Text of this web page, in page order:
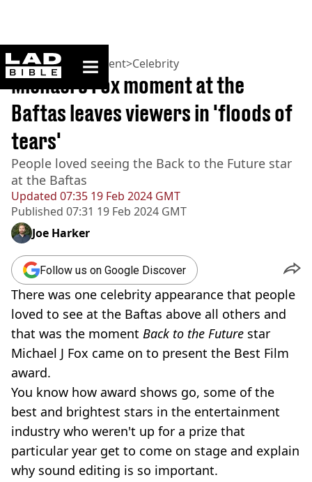
ladbible homepage
Home>Entertainment>Celebrity
Updated 07:35 19 Feb 2024 GMT
Published 07:31 19 Feb 2024 GMT
Michael J Fox moment at the
Baftas leaves viewers in 'floods of
tears'
People loved seeing the Back to the Future star
at the Baftas
Joe Harker
Follow us on Google Discover
There was one celebrity appearance that people
loved to see at the Baftas above all others and
that was the moment Back to the Future star
Michael J Fox came on to present the Best Film
award.
You know how award shows go, some of the
best and brightest stars in the entertainment
industry who weren't up for a prize that
particular year get to come on stage and explain
why sound editing is so important.